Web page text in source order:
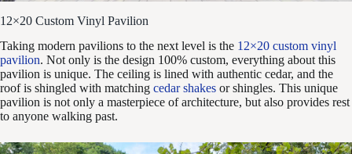
12×20 Custom Vinyl Pavilion
Taking modern pavilions to the next level is the 12×20 custom vinyl
pavilion. Not only is the design 100% custom, everything about this
pavilion is unique. The ceiling is lined with authentic cedar, and the
roof is shingled with matching cedar shakes or shingles. This unique
pavilion is not only a masterpiece of architecture, but also provides rest
to anyone walking past.